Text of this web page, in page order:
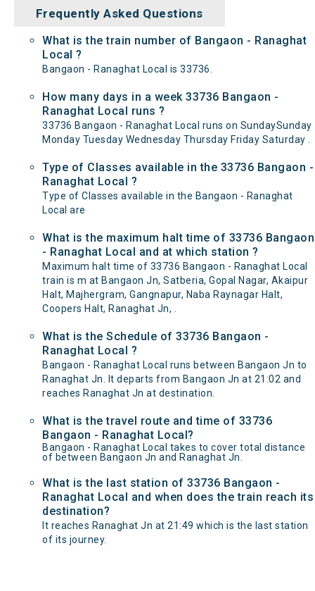
Frequently Asked Questions
What is the train number of Bangaon - Ranaghat
Local ?
Bangaon - Ranaghat Local is 33736.
How many days in a week 33736 Bangaon -
Ranaghat Local runs ?
33736 Bangaon - Ranaghat Local runs on SundaySunday
Monday Tuesday Wednesday Thursday Friday Saturday .
Type of Classes available in the 33736 Bangaon -
Ranaghat Local ?
Type of Classes available in the Bangaon - Ranaghat
Local are
What is the maximum halt time of 33736 Bangaon
- Ranaghat Local and at which station ?
Maximum halt time of 33736 Bangaon - Ranaghat Local
train is m at Bangaon Jn, Satberia, Gopal Nagar, Akaipur
Halt, Majhergram, Gangnapur, Naba Raynagar Halt,
Coopers Halt, Ranaghat Jn, .
What is the Schedule of 33736 Bangaon -
Ranaghat Local ?
Bangaon - Ranaghat Local runs between Bangaon Jn to
Ranaghat Jn. It departs from Bangaon Jn at 21:02 and
reaches Ranaghat Jn at destination.
What is the travel route and time of 33736
Bangaon - Ranaghat Local?
Bangaon - Ranaghat Local takes to cover total distance
of between Bangaon Jn and Ranaghat Jn.
What is the last station of 33736 Bangaon -
Ranaghat Local and when does the train reach its
destination?
It reaches Ranaghat Jn at 21:49 which is the last station
of its journey.